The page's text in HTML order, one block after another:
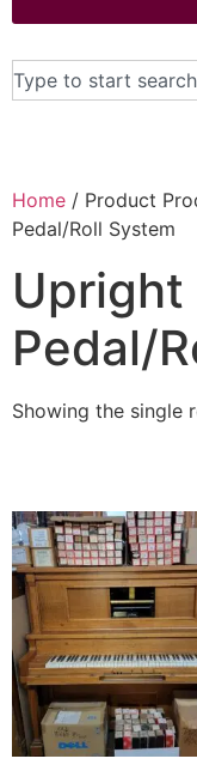
Home / Product
Pedal/Roll System
Upright
Pedal/
Showing the single